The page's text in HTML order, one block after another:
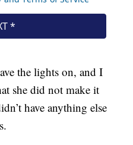
the lights on, and I
she did not make it
have anything else